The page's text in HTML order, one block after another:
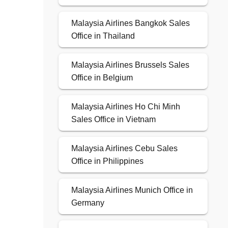
Malaysia Airlines Bangkok Sales
Office in Thailand
Malaysia Airlines Brussels Sales
Office in Belgium
Malaysia Airlines Ho Chi Minh
Sales Office in Vietnam
Malaysia Airlines Cebu Sales
Office in Philippines
Malaysia Airlines Munich Office in
Germany